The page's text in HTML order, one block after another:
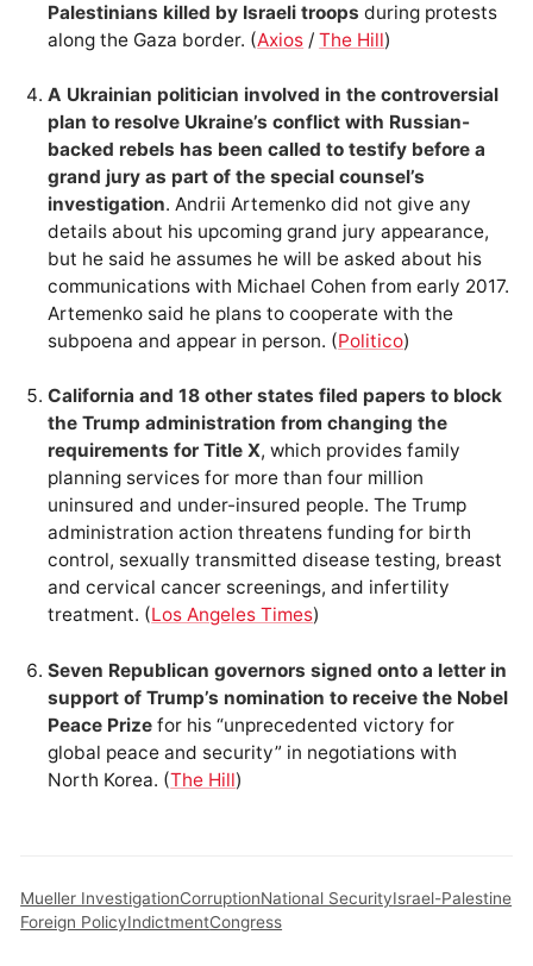
Palestinians killed by Israeli troops during protests
along the Gaza border. (Axios /The Hill)
A Ukrainian politician involved in the controversial
plan to resolve Ukraine’s conflict with Russian-
backed rebels has been called to testify before a
grand jury as part of the special counsel’s
investigation. Andrii Artemenko did not give any
details about his upcoming grand jury appearance,
but he said he assumes he will be asked about his
communications with Michael Cohen from early 2017.
Artemenko said he plans to cooperate with the
subpoena and appear in person. (Politico)
California and 18 other states filed papers to block
the Trump administration from changing the
requirements for Title X, which provides family
planning services for more than four million
uninsured and under-insured people. The Trump
administration action threatens funding for birth
control, sexually transmitted disease testing, breast
and cervical cancer screenings, and infertility
treatment. (Los Angeles Times)
Seven Republican governors signed onto a letter in
support of Trump’s nomination to receive the Nobel
Peace Prize for his “unprecedented victory for
global peace and security” in negotiations with
North Korea. (The Hill)
Mueller InvestigationCorruptionNational SecurityIsrael-Palestine
Foreign PolicyIndictmentCongress